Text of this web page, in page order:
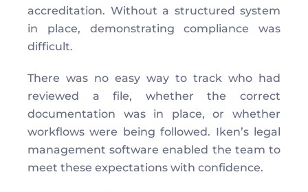
accreditation. Without a structured system
in place, demonstrating compliance was
difficult.
There was no easy way to track who had
reviewed a file, whether the correct
documentation was in place, or whether
workflows were being followed. Iken’s legal
management software enabled the team to
meet these expectations with confidence.